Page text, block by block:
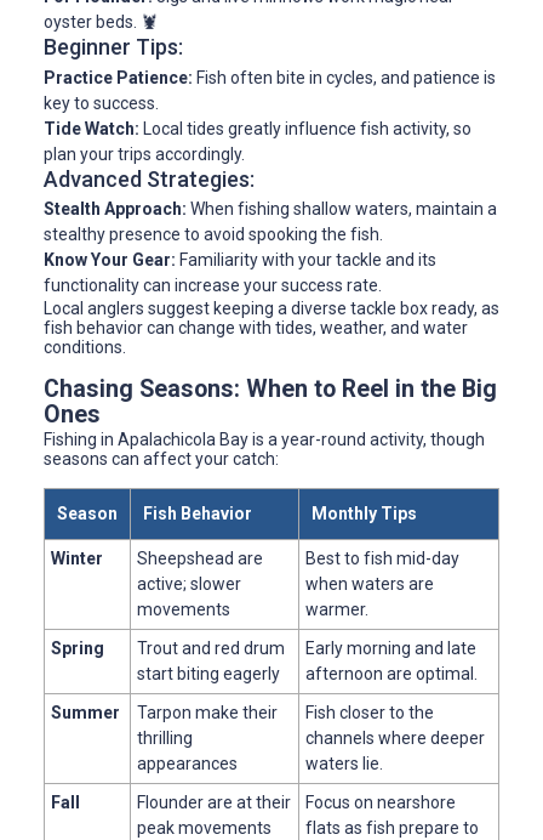
oyster beds. 🦞
Beginner Tips:
Practice Patience: Fish often bite in cycles, and patience is
key to success.
Tide Watch: Local tides greatly influence fish activity, so
plan your trips accordingly.
Advanced Strategies:
Stealth Approach: When fishing shallow waters, maintain a
stealthy presence to avoid spooking the fish.
Know Your Gear: Familiarity with your tackle and its
functionality can increase your success rate.
Local anglers suggest keeping a diverse tackle box ready, as
fish behavior can change with tides, weather, and water
conditions.
Chasing Seasons: When to Reel in the Big
Ones
Fishing in Apalachicola Bay is a year-round activity, though
seasons can affect your catch:
Season Fish Behavior Monthly Tips
Winter
Sheepshead are
active; slower
movements
Best to fish mid-day
when waters are
warmer.
Spring
Trout and red drum
start biting eagerly
Early morning and late
afternoon are optimal.
Summer
Tarpon make their
thrilling
appearances
Fish closer to the
channels where deeper
waters lie.
Fall
Flounder are at their
peak movements
Focus on nearshore
flats as fish prepare to